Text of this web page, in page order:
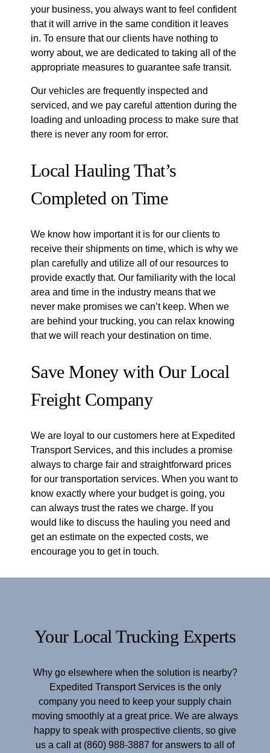
your business, you always want to feel confident
that it will arrive in the same condition it leaves
in. To ensure that our clients have nothing to
worry about, we are dedicated to taking all of the
appropriate measures to guarantee safe transit.
Our vehicles are frequently inspected and
serviced, and we pay careful attention during the
loading and unloading process to make sure that
there is never any room for error.
Local Hauling That’s
Completed on Time
We know how important it is for our clients to
receive their shipments on time, which is why we
plan carefully and utilize all of our resources to
provide exactly that. Our familiarity with the local
area and time in the industry means that we
never make promises we can’t keep. When we
are behind your trucking, you can relax knowing
that we will reach your destination on time.
Save Money with Our Local
Freight Company
We are loyal to our customers here at Expedited
Transport Services, and this includes a promise
always to charge fair and straightforward prices
for our transportation services. When you want to
know exactly where your budget is going, you
can always trust the rates we charge. If you
would like to discuss the hauling you need and
get an estimate on the expected costs, we
encourage you to get in touch.
Your Local Trucking Experts
Why go elsewhere when the solution is nearby?
Expedited Transport Services is the only
company you need to keep your supply chain
moving smoothly at a great price. We are always
happy to speak with prospective clients, so give
us a call at (860) 988-3887 for answers to all of